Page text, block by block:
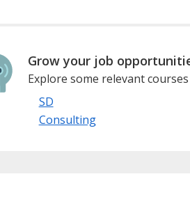
Grow your job
Explore some relevant
SD
Consulting